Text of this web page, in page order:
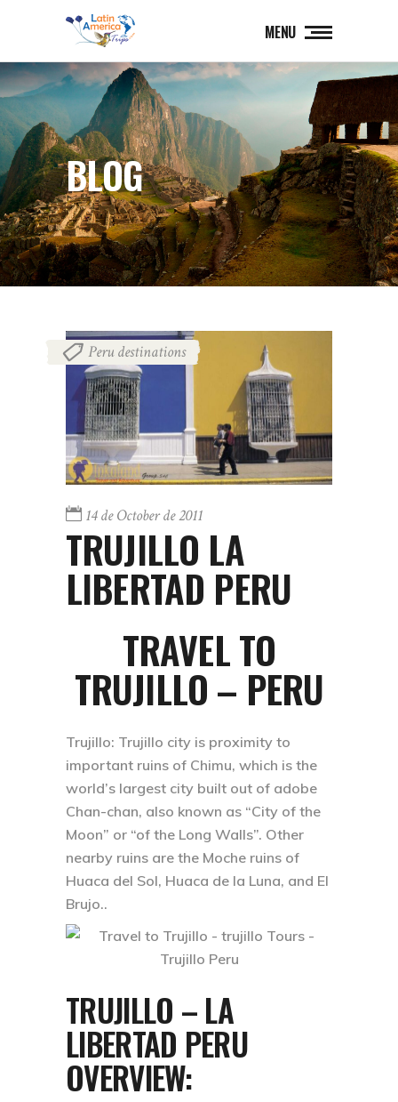
MENU
BLOG
Peru destinations
14 de October de 2011
TRUJILLO LA
LIBERTAD PERU
TRAVEL TO
TRUJILLO – PERU
Trujillo: Trujillo city is proximity to
important ruins of Chimu, which is the
world’s largest city built out of adobe
Chan-chan, also known as “City of the
Moon” or “of the Long Walls”. Other
nearby ruins are the Moche ruins of
Huaca del Sol, Huaca de la Luna, and El
Brujo..
TRUJILLO – LA
LIBERTAD PERU
OVERVIEW: